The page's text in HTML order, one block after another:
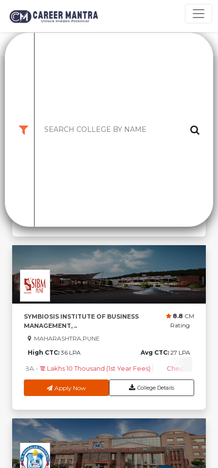
SYMBIOSIS INSTITUTE OF BUSINESS
MANAGEMENT, ..
8.8 CM
Rating
MAHARASHTRA,PUNE
High CTC: 36 LPA Avg CTC: 27 LPA
MBA - ₹12 Lakhs 10 Thousand (1st Year Fees) Check Course
Apply Now College Details